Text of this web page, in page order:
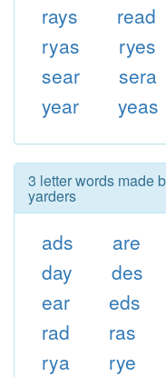
rays
read
ryas
ryes
sear
sera
year
yeas
3 letter words made
yarders
ads are
day
des
ear
eds
rad
ras
rya
rye